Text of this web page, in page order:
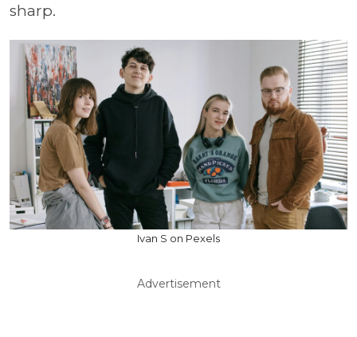
sharp.
Ivan S on Pexels
Advertisement